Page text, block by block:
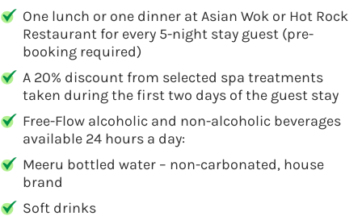
One lunch or one dinner at Asian Wok or Hot Rock
Restaurant for every 5-night stay guest (pre-
booking required)
A 20% discount from selected spa treatments
taken during the first two days of the guest stay
Free-Flow alcoholic and non-alcoholic beverages
available 24 hours a day:
Meeru bottled water – non-carbonated, house
brand
Soft drinks